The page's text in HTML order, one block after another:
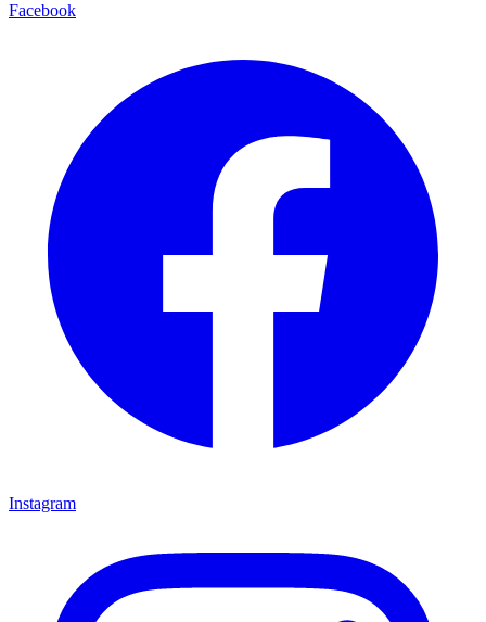
Facebook
Instagram